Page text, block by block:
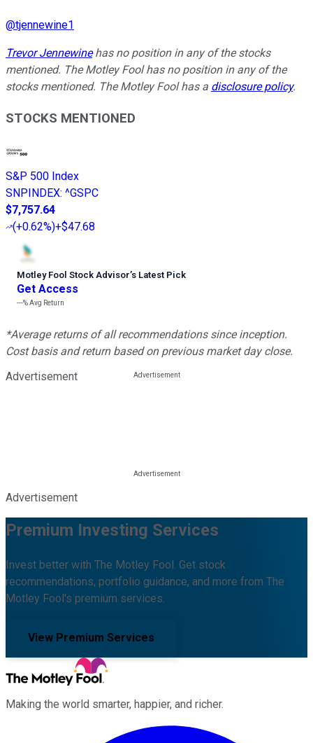
@tjennewine1
Trevor Jennewinehas no position in any of the stocks
mentioned. The Motley Fool has no position in any of the
stocks mentioned. The Motley Fool has a disclosure policy.
STOCKS MENTIONED
S&P 500 Index
SNPINDEX: ^GSPC
$7,757.64
(+0.62%)+$47.68
Motley Fool Stock Advisor’s Latest Pick
Get Access
---%Avg Return
*Average returns of all recommendations since inception.
Cost basis and return based on previous market day close.
Advertisement
Advertisement
Premium Investing Services
Invest better with The Motley Fool. Get stock
recommendations, portfolio guidance, and more from The
Motley Fool's premium services.
View Premium Services
Making the world smarter, happier, and richer.